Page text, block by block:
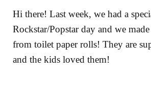
Hi there! Last week, we had a
Rockstar/Popstar day and we
from toilet paper rolls! They are
and the kids loved them!